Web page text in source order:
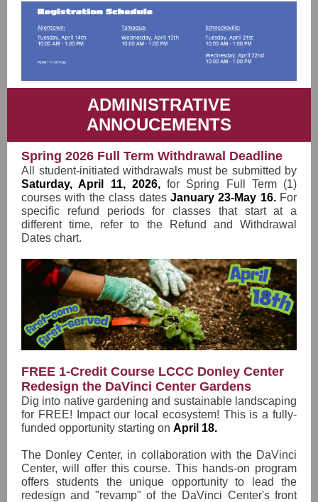
ADMINISTRATIVE
ANNOUCEMENTS
Spring 2026 Full Term Withdrawal Deadline
All student-initiated withdrawals must be submitted by
Saturday, April 11, 2026,for Spring Full Term (1)
courses with the class dates January 23-May 16.For
specific refund periods for classes that start at a
different time, refer to the Refund and Withdrawal
Dates chart.
FREE 1-Credit Course LCCC Donley Center
Redesign the DaVinci Center Gardens
Dig into native gardening and sustainable landscaping
for FREE! Impact our local ecosystem! This is a fully-
funded opportunity starting on April 18.
The Donley Center, in collaboration with the DaVinci
Center, will offer this course. This hands-on program
offers students the unique opportunity to lead the
redesign and "revamp" of the DaVinci Center's front